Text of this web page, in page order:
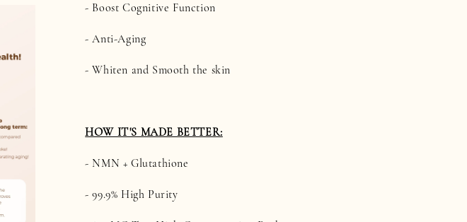
- Boost Cognitive Function
- Anti-Aging
- Whiten and Smooth the skin
HOW IT'S MADE BETTER:
- NMN + Glutathione
- 99.9% High Purity